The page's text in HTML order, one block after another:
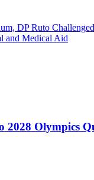
DP Ruto Challenged
and Medical Aid
2028 Olympics